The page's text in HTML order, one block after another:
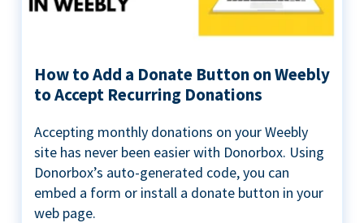
How to Add a Donate Button on Weebly
to Accept Recurring Donations
Accepting monthly donations on your Weebly
site has never been easier with Donorbox. Using
Donorbox’s auto-generated code, you can
embed a form or install a donate button in your
web page.